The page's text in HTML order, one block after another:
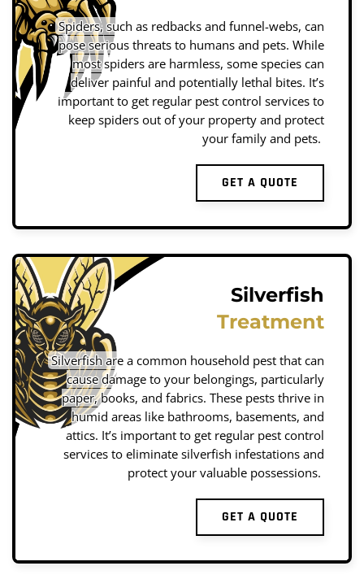
Spiders, such as redbacks and funnel-webs, can
pose serious threats to humans and pets. While
most spiders are harmless, some species can
deliver painful and potentially lethal bites. It’s
important to get regular pest control services to
keep spiders out of your property and protect
your family and pets.
GET A QUOTE
Silverfish
Treatment
Silverfish are a common household pest that can
cause damage to your belongings, particularly
paper, books, and fabrics. These pests thrive in
humid areas like bathrooms, basements, and
attics. It’s important to get regular pest control
services to eliminate silverfish infestations and
protect your valuable possessions.
GET A QUOTE